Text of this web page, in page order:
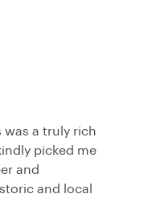
a truly rich
picked me
and
and local